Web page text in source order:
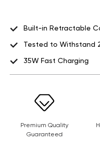
Built-in Retractable
Tested to Withstand
35W Fast Charging
Premium Quality
Guaranteed